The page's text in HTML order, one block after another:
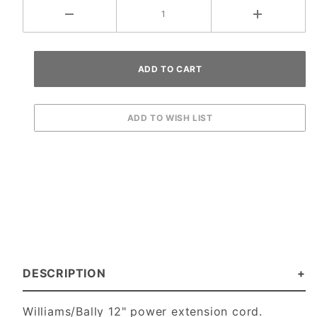
DESCRIPTION
Williams/Bally 12" power extension cord.